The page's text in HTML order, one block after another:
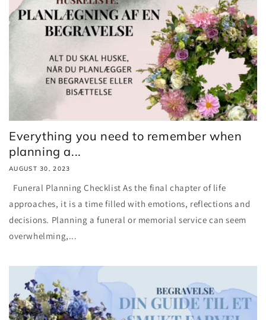
Everything you need to remember when
planning a...
AUGUST 30, 2023
Funeral Planning Checklist As the final chapter of life
approaches, it is a time filled with emotions, reflections and
decisions. Planning a funeral or memorial service can seem
overwhelming,...